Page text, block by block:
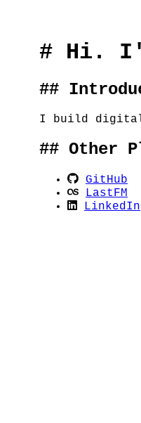
# Hi.
##
I build
## Other
GitHub
LastFM
LinkedIn